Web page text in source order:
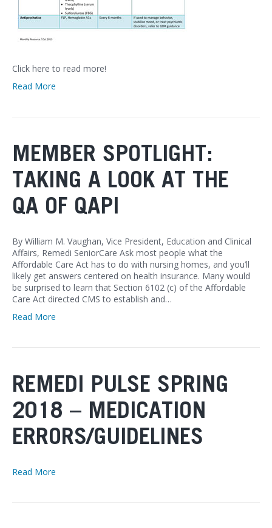
Click here to read more!
Read More
MEMBER SPOTLIGHT:
TAKING A LOOK AT THE
QA OF QAPI
By William M. Vaughan, Vice President, Education and Clinical
Affairs, Remedi SeniorCare Ask most people what the
Affordable Care Act has to do with nursing homes, and you’ll
likely get answers centered on health insurance. Many would
be surprised to learn that Section 6102 (c) of the Affordable
Care Act directed CMS to establish and…
Read More
REMEDI PULSE SPRING
2018 – MEDICATION
ERRORS/GUIDELINES
Read More